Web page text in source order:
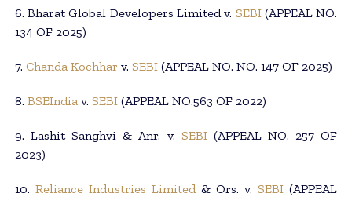
6. Bharat Global Developers Limited v. SEBI(APPEAL NO.
134 OF 2025)
7. Chanda Kochhar v. SEBI(APPEAL NO. NO. 147 OF 2025)
8. BSEIndiav. SEBI(APPEAL NO.563 OF 2022)
9. Lashit Sanghvi & Anr. v. SEBI(APPEAL NO. 257 OF
2023)
10. Reliance Industries Limited& Ors. v.SEBI (APPEAL